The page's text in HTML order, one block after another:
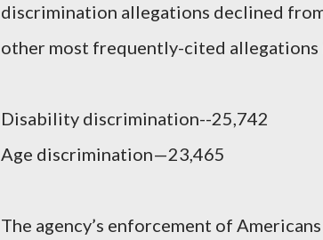
discrimination allegations declined
other most frequently-cited allegations
Disability discrimination--25,742
Age discrimination—23,465
The agency’s enforcement of